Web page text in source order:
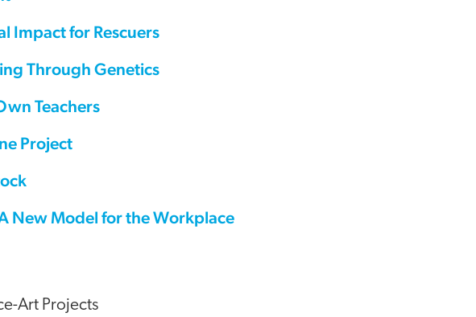
Impact for Rescuers
Through Genetics
Teachers
Project
New Model for the Workplace
Art Projects